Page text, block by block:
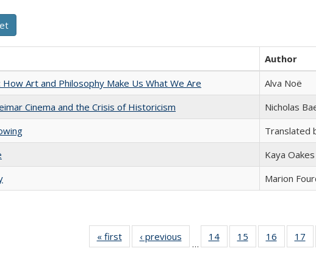
Author
Art and Philosophy Make Us What We Are
Alva Noë
Cinema and the Crisis of Historicism
Nicholas
Translated
Kaya Oakes
Marion
« first
Full listing
table:
‹ previous
Full listing
table:
…
14
of 22 Full
listing table:
15
of 22 Full
listing table:
16
of 22 Full
listing
17